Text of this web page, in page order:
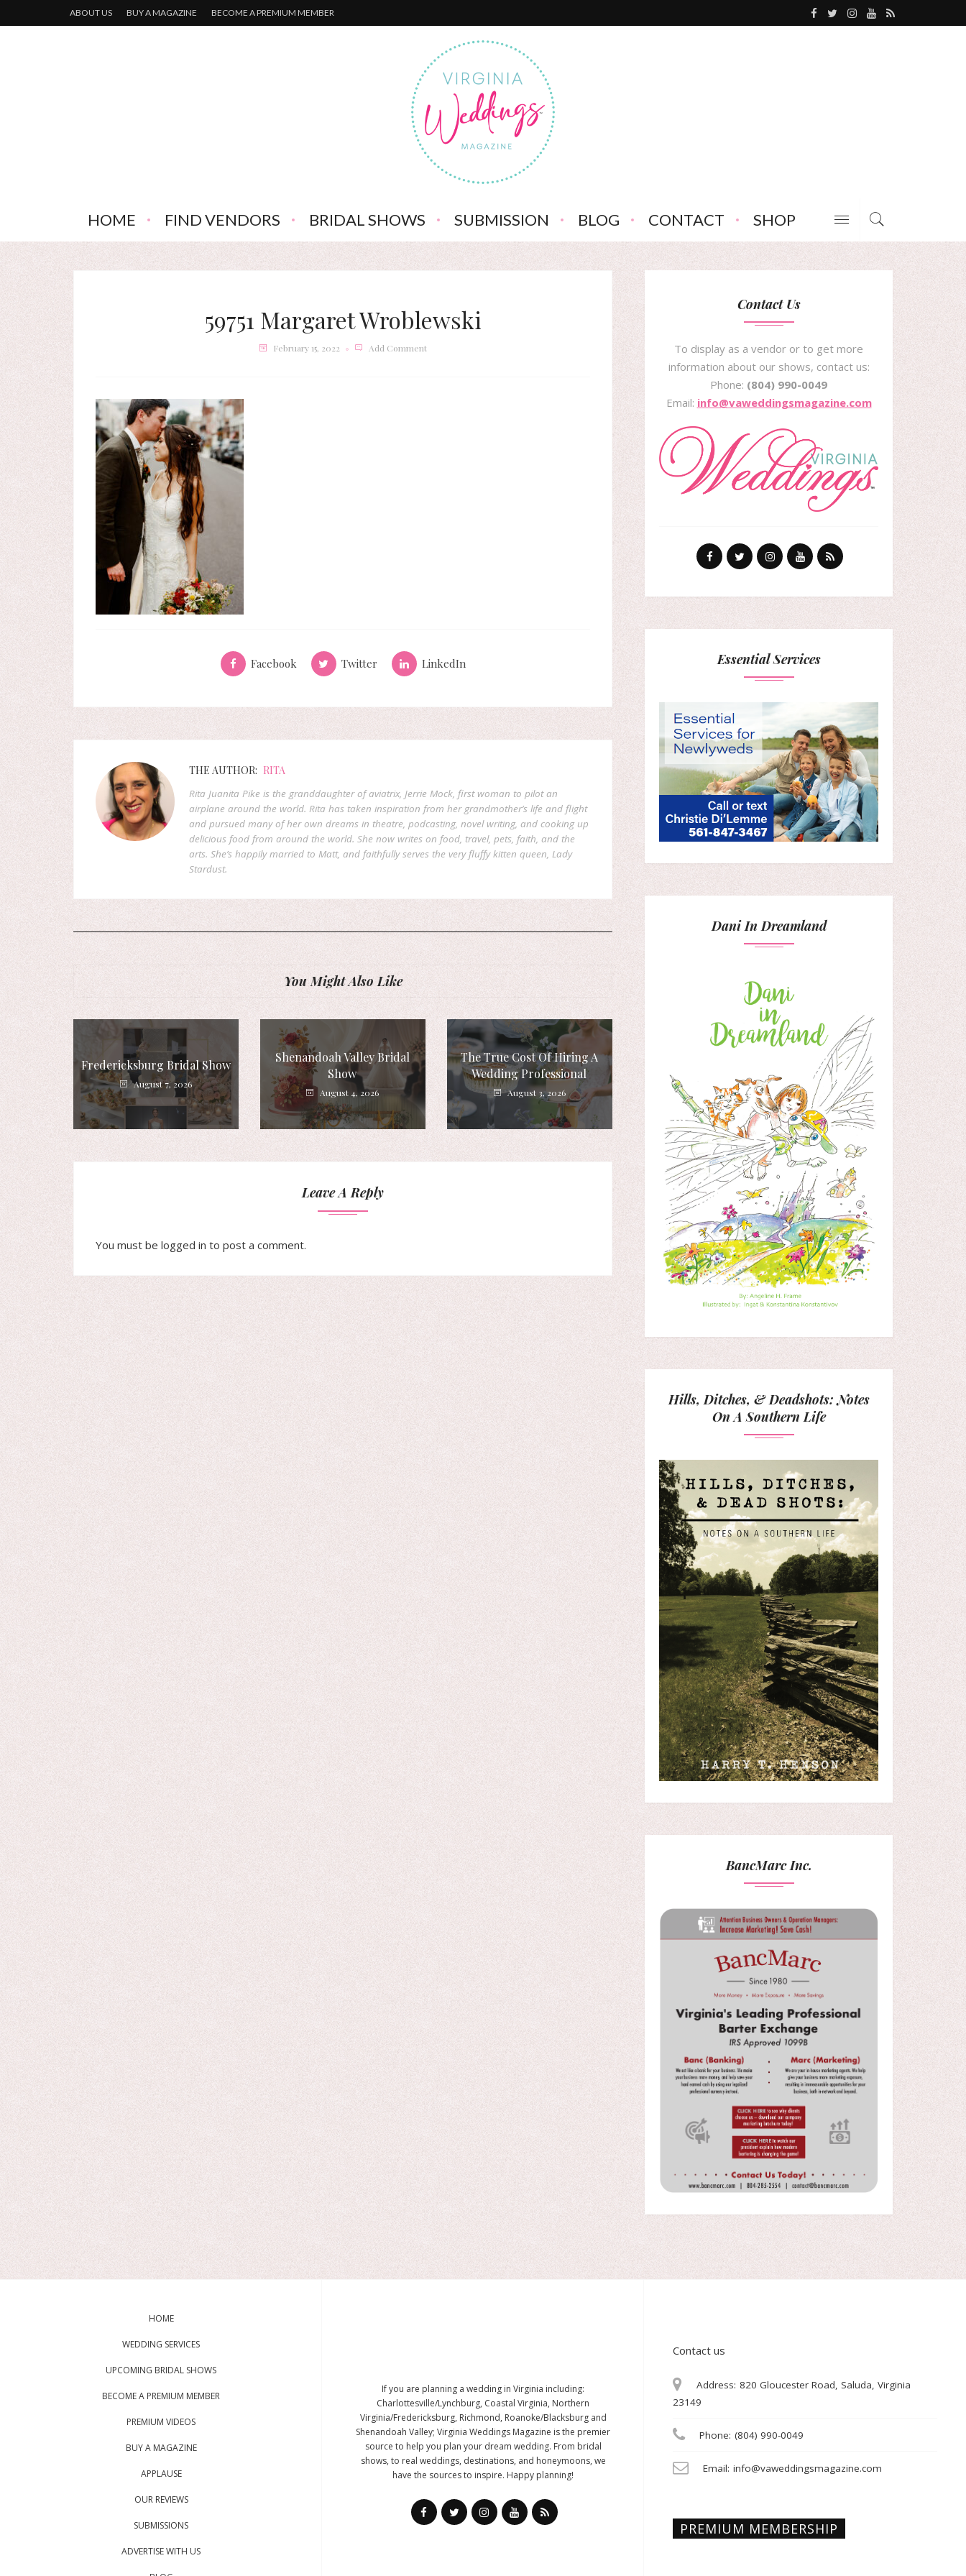
ABOUT US BUY A MAGAZINE BECOME A PREMIUM MEMBER
HOME FIND VENDORS BRIDAL SHOWS SUBMISSION BLOG CONTACT SHOP
59751 Margaret Wroblewski
February 15, 2022 Add Comment
Facebook Twitter LinkedIn
THE AUTHOR: RITA
Rita Juanita Pike is the granddaughter of aviatrix, Jerrie Mock, first woman to pilot an
airplane around the world. Rita has taken inspiration from her grandmother’s life and flight
and pursued many of her own dreams in theatre, podcasting, novel writing, and cooking up
delicious food from around the world. She now writes on food, travel, pets, faith, and the
arts. She’s happily married to Matt, and faithfully serves the very fluffy kitten queen, Lady
Stardust.
You Might Also Like
Fredericksburg Bridal Show
August 7, 2026
Shenandoah Valley Bridal
Show
August 4, 2026
The True Cost Of Hiring A
Wedding Professional
August 3, 2026
Leave A Reply
You must be logged in to post a comment.
Contact Us
To display as a vendor or to get more
information about our shows, contact us:
Phone: (804) 990-0049
Email: info@vaweddingsmagazine.com
Essential Services
Dani In Dreamland
Hills, Ditches, & Deadshots: Notes
On A Southern Life
BancMarc Inc.
HOME
WEDDING SERVICES
UPCOMING BRIDAL SHOWS
BECOME A PREMIUM MEMBER
PREMIUM VIDEOS
BUY A MAGAZINE
APPLAUSE
OUR REVIEWS
SUBMISSIONS
ADVERTISE WITH US
If you are planning a wedding in Virginia including:
Charlottesville/Lynchburg, Coastal Virginia, Northern
Virginia/Fredericksburg, Richmond, Roanoke/Blacksburg and
Shenandoah Valley; Virginia Weddings Magazine is the premier
source to help you plan your dream wedding. From bridal
shows, to real weddings, destinations, and honeymoons, we
have the sources to inspire. Happy planning!
Contact us
Address: 820 Gloucester Road, Saluda, Virginia
23149
Phone: (804) 990-0049
Email: info@vaweddingsmagazine.com
PREMIUM MEMBERSHIP